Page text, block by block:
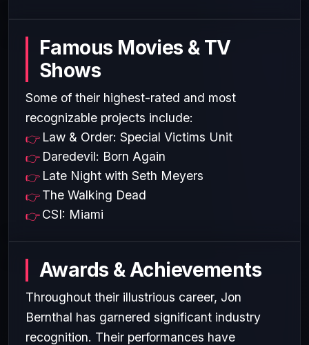
Famous Movies & TV
Shows
Some of their highest-rated and most
recognizable projects include:
Law & Order: Special Victims Unit
Daredevil: Born Again
Late Night with Seth Meyers
The Walking Dead
CSI: Miami
Awards & Achievements
Throughout their illustrious career, Jon
Bernthal has garnered significant industry
recognition. Their performances have